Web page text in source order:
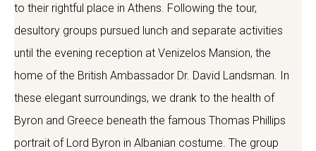
to their rightful place in Athens. Following the tour,
desultory groups pursued lunch and separate activities
until the evening reception at Venizelos Mansion, the
home of the British Ambassador Dr. David Landsman. In
these elegant surroundings, we drank to the health of
Byron and Greece beneath the famous Thomas Phillips
portrait of Lord Byron in Albanian costume. The group